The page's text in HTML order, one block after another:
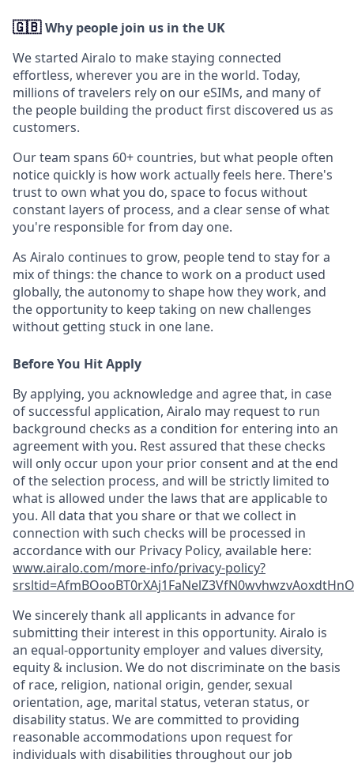
🇬🇧Why people join us in the UK
We started Airalo to make staying connected
effortless, wherever you are in the world. Today,
millions of travelers rely on our eSIMs, and many of
the people building the product first discovered us as
customers.
Our team spans 60+ countries, but what people often
notice quickly is how work actually feels here. There's
trust to own what you do, space to focus without
constant layers of process, and a clear sense of what
you're responsible for from day one.
As Airalo continues to grow, people tend to stay for a
mix of things: the chance to work on a product used
globally, the autonomy to shape how they work, and
the opportunity to keep taking on new challenges
without getting stuck in one lane.
Before You Hit Apply
By applying, you acknowledge and agree that, in case
of successful application, Airalo may request to run
background checks as a condition for entering into an
agreement with you. Rest assured that these checks
will only occur upon your prior consent and at the end
of the selection process, and will be strictly limited to
what is allowed under the laws that are applicable to
you. All data that you share or that we collect in
connection with such checks will be processed in
accordance with our Privacy Policy, available here:
www.airalo.com/more-info/privacy-policy?
We sincerely thank all applicants in advance for
submitting their interest in this opportunity. Airalo is
an equal-opportunity employer and values diversity,
equity & inclusion. We do not discriminate on the basis
of race, religion, national origin, gender, sexual
orientation, age, marital status, veteran status, or
disability status. We are committed to providing
reasonable accommodations upon request for
individuals with disabilities throughout our job